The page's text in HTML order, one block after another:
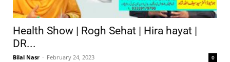
Health Show | Rogh Sehat | Hira hayat |
DR...
Bilal Nasr - February 24, 2023 0